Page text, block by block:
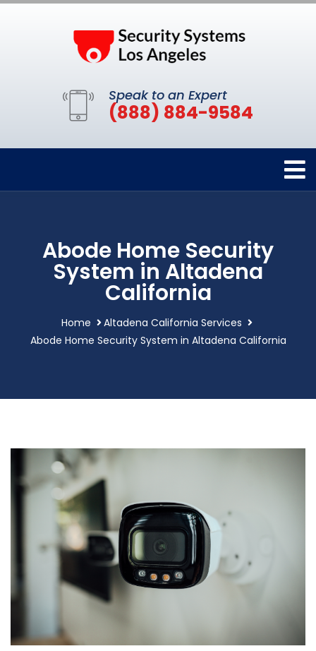
Speak to an Expert
(888) 884-9584
Abode Home Security
System in Altadena
California
Home
Altadena California Services
Abode Home Security System in Altadena California